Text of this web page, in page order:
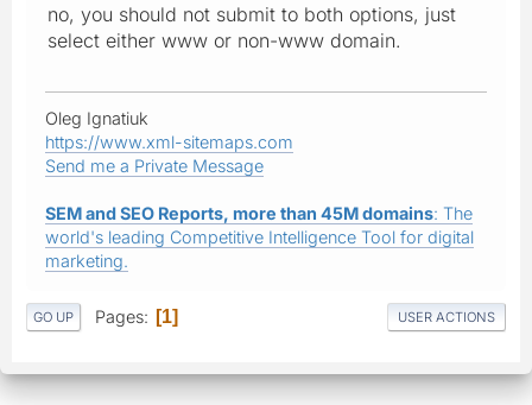
no, you should not submit to both options, just
select either www or non-www domain.
Oleg Ignatiuk
https://www.xml-sitemaps.com
Send me a Private Message
SEM and SEO Reports, more than 45M domains: The
world's leading Competitive Intelligence Tool for digital
marketing.
GO UP Pages 1 USER ACTIONS